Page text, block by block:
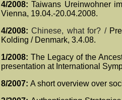
4/2008: Taiwans Ureinwohner
Vienna, 19.04.-20.04.2008.
4/2008: Chinese, what for? /
Kolding / Denmark, 3.4.08.
1/2008: The Legacy of the
presentation at International
8/2007: A short overview over